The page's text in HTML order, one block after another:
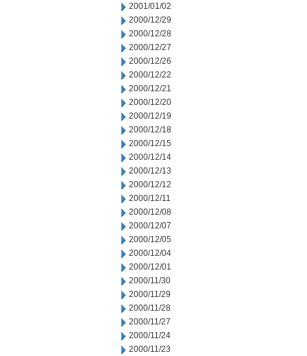
2001/01/02
2000/12/29
2000/12/28
2000/12/27
2000/12/26
2000/12/22
2000/12/21
2000/12/20
2000/12/19
2000/12/18
2000/12/15
2000/12/14
2000/12/13
2000/12/12
2000/12/11
2000/12/08
2000/12/07
2000/12/05
2000/12/04
2000/12/01
2000/11/30
2000/11/29
2000/11/28
2000/11/27
2000/11/24
2000/11/23